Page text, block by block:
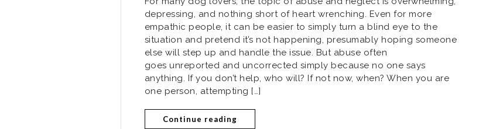
depressing, and nothing short of heart wrenching. Even for more
empathic people, it can be easier to simply turn a blind eye to the
situation and pretend it’s not happening, presumably hoping someone
else will step up and handle the issue. But abuse often
goes unreported and uncorrected simply because no one says
anything. If you don’t help, who will? If not now, when? When you are
one person, attempting […]
Continue reading